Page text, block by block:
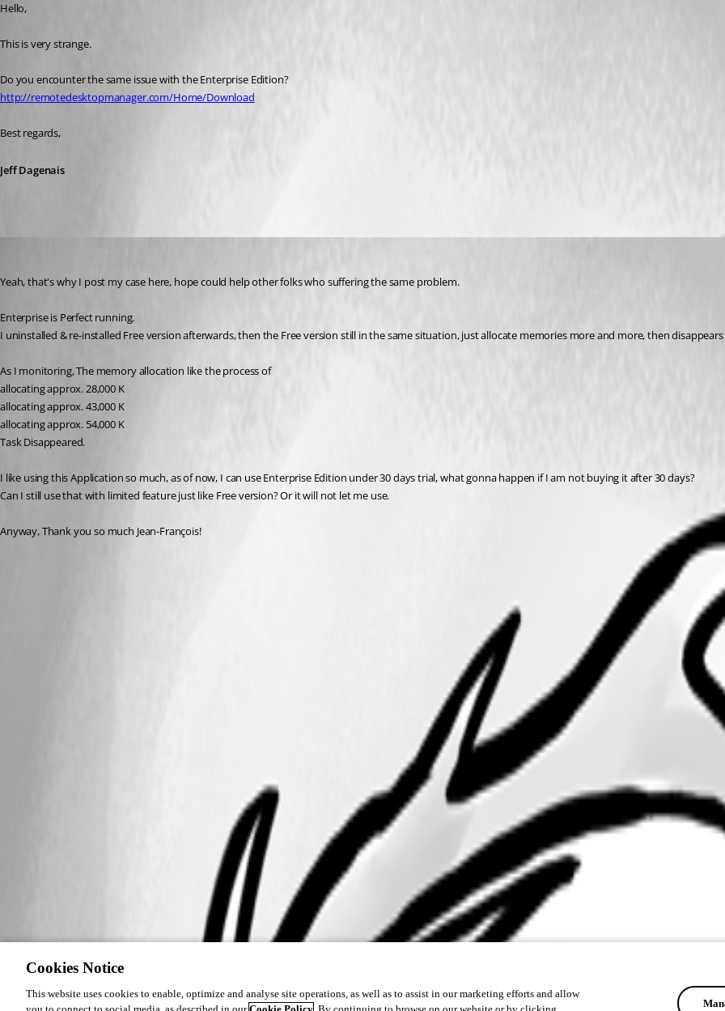
Hello,
This is very strange.
Do you encounter the same issue with the Enterprise Edition?
http://remotedesktopmanager.com/Home/Download
Best regards,
Jeff Dagenais
Yeah, that's why I post my case here, hope could help other folks who suffering the same problem.
Enterprise is Perfect running.
I uninstalled & re-installed Free version afterwards, then the Free version still in the same situation, just allocate memories more and more, then
As I monitoring, The memory allocation like the process of
allocating approx. 28,000 K
allocating approx. 43,000 K
allocating approx. 54,000 K
Task Disappeared.
I like using this Application so much, as of now, I can use Enterprise Edition under 30 days trial, what gonna happen if I am not buying it after 30 days?
Can I still use that with limited feature just like Free version? Or it will not let me use.
Anyway, Thank you so much Jean-François!
Cookies Notice
This website uses cookies to enable, optimize and analyse site operations, as well as to assist in our marketing efforts and allow